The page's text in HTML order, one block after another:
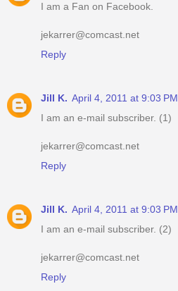
I am a Fan on Facebook.
jekarrer@comcast.net
Reply
Jill K. April 4, 2011 at 9:03 PM
I am an e-mail subscriber. (1)
jekarrer@comcast.net
Reply
Jill K. April 4, 2011 at 9:03 PM
I am an e-mail subscriber. (2)
jekarrer@comcast.net
Reply